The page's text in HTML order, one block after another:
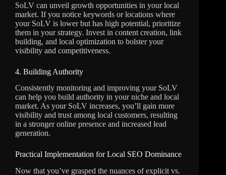
SoLV can unveil growth opportunities in your local
market. If you notice keywords or locations where
your SoLV is lower but has high potential, prioritize
them in your strategy. Invest in content creation, link
building, and local optimization to bolster your
visibility and competitiveness.
4. Building Authority
Consistently monitoring and improving your SoLV
can help you build authority in your niche and local
market. As your SoLV increases, you’ll gain more
visibility and trust among local customers, resulting
in a stronger online presence and increased lead
generation.
Practical Implementation for Local SEO Dominance
Now that you’ve grasped the nuances of explicit vs.